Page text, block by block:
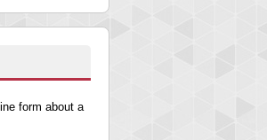
form about a